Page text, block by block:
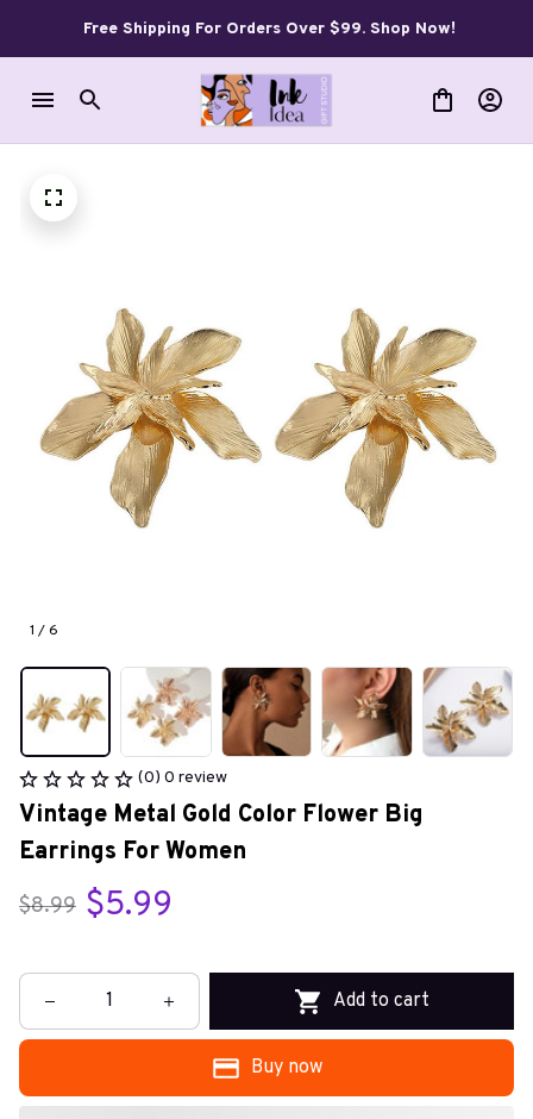
Free Shipping For Orders Over $99. Shop Now!
1 / 6
(0) 0 review
Vintage Metal Gold Color Flower Big
Earrings For Women
$8.99 $5.99
Add to cart
Buy now